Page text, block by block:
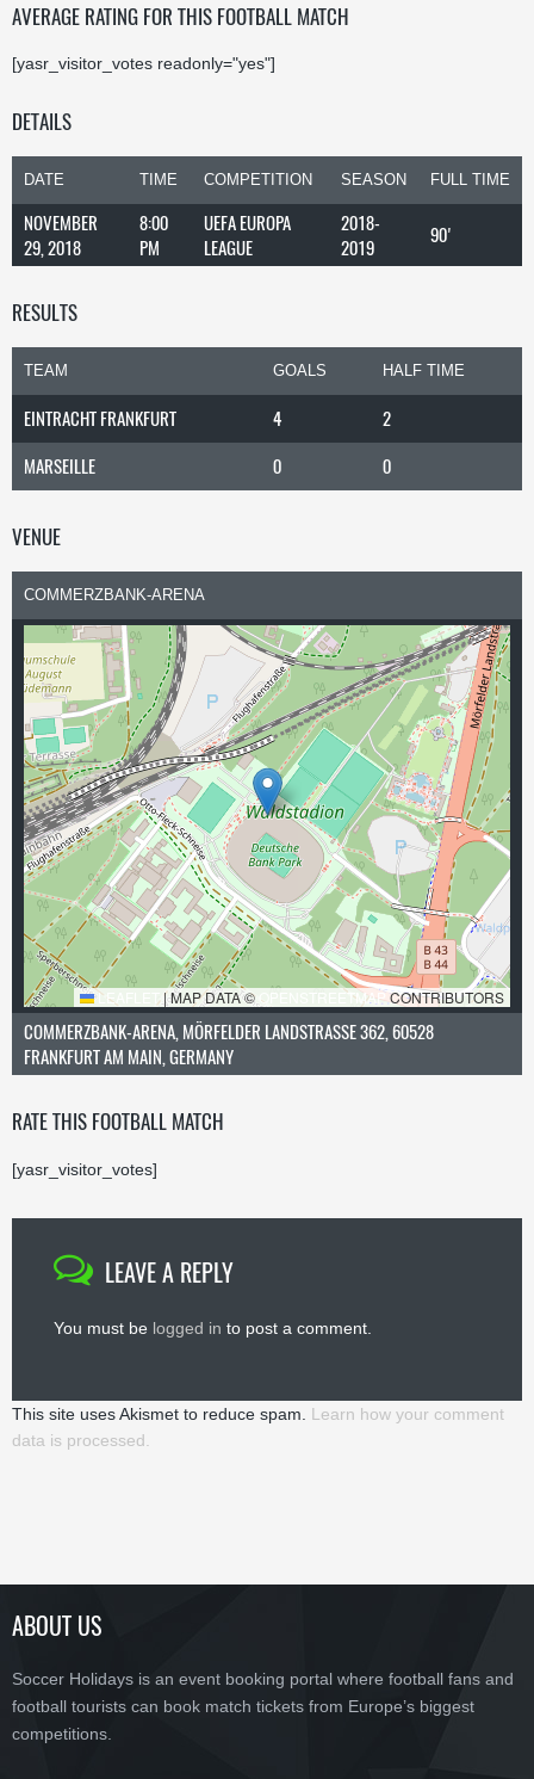
AVERAGE RATING FOR THIS FOOTBALL MATCH
[yasr_visitor_votes readonly="yes"]
DETAILS
DATE TIME COMPETITION SEASON FULL TIME
NOVEMBER
29, 2018
8:00
PM
UEFA EUROPA
LEAGUE
2018-
2019
90'
RESULTS
TEAM GOALS HALF TIME
EINTRACHT FRANKFURT 4
2
MARSEILLE
0 0
VENUE
COMMERZBANK-ARENA
LEAFLET |MAP DATA © OPENSTREETMAPCONTRIBUTORS
COMMERZBANK-ARENA, MÖRFELDER LANDSTRASSE 362, 60528 F
RANKFURT AM MAIN, GERMANY
RATE THIS FOOTBALL MATCH
[yasr_visitor_votes]
LEAVE A REPLY
You must be logged in to post a comment.
This site uses Akismet to reduce spam. Learn how your comment
data is processed.
ABOUT US
Soccer Holidays is an event booking portal where football fans and
football tourists can book match tickets from Europe’s biggest
competitions.